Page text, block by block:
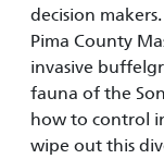
decision
Pima County
invasive
fauna of the
how to control
wipe out this